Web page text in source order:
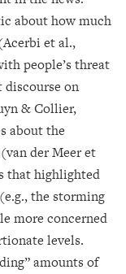
about how much
et al.,
people’s threat
on
& Collier,
about the
der Meer et
that highlighted
the storming
more concerned
levels.
amounts of